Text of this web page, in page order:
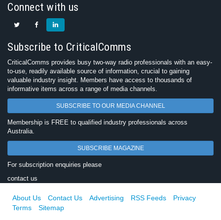
Connect with us
Subscribe to CriticalComms
CriticalComms provides busy two-way radio professionals with an easy-
to-use, readily available source of information, crucial to gaining
valuable industry insight. Members have access to thousands of
informative items across a range of media channels.
SUBSCRIBE TO OUR MEDIA CHANNEL
Membership is FREE to qualified industry professionals across
Australia.
SUBSCRIBE MAGAZINE
For subscription enquiries please
contact us
About Us Contact Us Advertising RSS Feeds
Privacy
Terms
Sitemap